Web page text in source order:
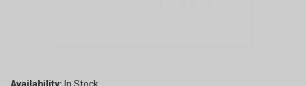
Availability: